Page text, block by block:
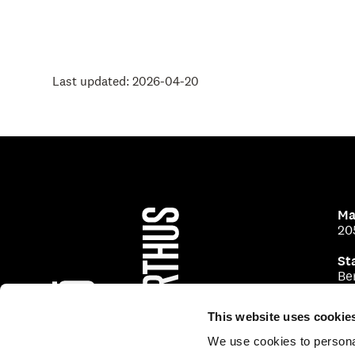
This website uses
We use cookies to
Last updated: 2026-04-20